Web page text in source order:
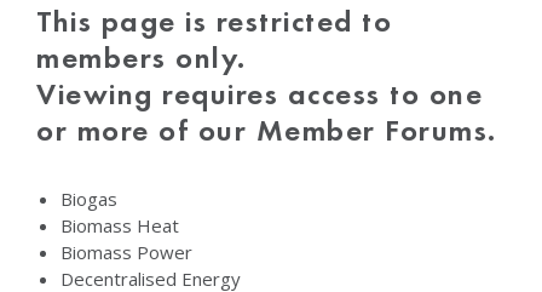
This page is restricted to
members only.
Viewing requires access to one
or more of our Member Forums.
Biogas
Biomass Heat
Biomass Power
Decentralised Energy